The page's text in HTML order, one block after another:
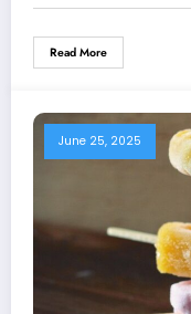
Read More
June 25, 2025